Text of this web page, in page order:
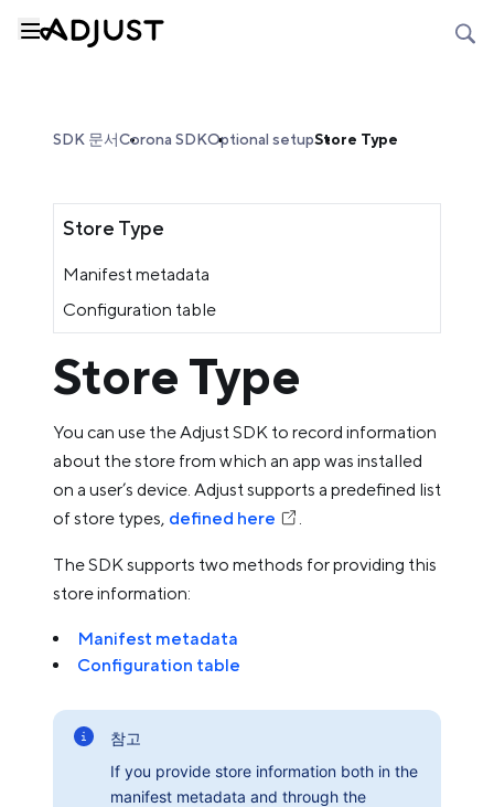
SDK 문서Corona SDKOptional setupStore Type
Store Type
Manifest metadata
Configuration table
Store Type
You can use the Adjust SDK to record information
about the store from which an app was installed
on a user’s device. Adjust supports a predefined list
of store types, defined here .
The SDK supports two methods for providing this
store information:
Manifest metadata
Configuration table
참고
If you provide store information both in the
manifest metadata and through the